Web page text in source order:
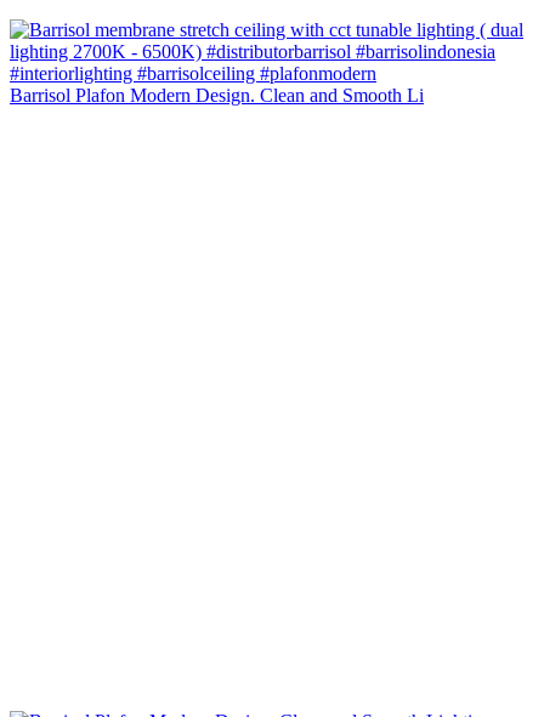
Barrisol Plafon Modern Design. Clean and Smooth Li